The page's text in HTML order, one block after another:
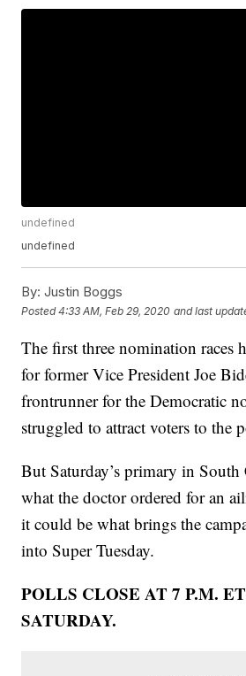
undefined
undefined
By: Justin Boggs
Posted4:33 AM, Feb 29, 2020 and last
The first three nomination races
for former Vice President Joe
frontrunner for the Democratic
struggled to attract voters to the
But Saturday’s primary in
what the doctor ordered for an
it could be what brings the
into Super Tuesday.
POLLS CLOSE AT 7 P.M.
SATURDAY.